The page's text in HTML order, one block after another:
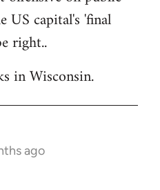
US capital's 'final
right..
in Wisconsin.
ago